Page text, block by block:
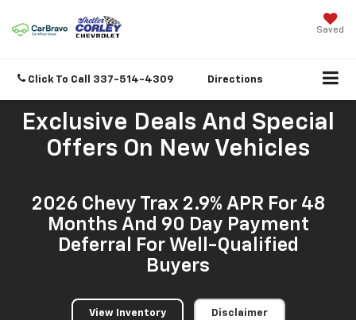
Saved
Click To Call 337-514-4309 Directions
Exclusive Deals And Special
Offers On New Vehicles
2026 Chevy Trax 2.9% APR For 48
Months And 90 Day Payment
Deferral For Well-Qualified
Buyers
View Inventory Disclaimer